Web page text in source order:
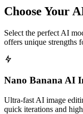
Choose Your
Select the perfect AI
offers unique strengths
Nano Banana AI
Ultra-fast AI image
quick iterations and